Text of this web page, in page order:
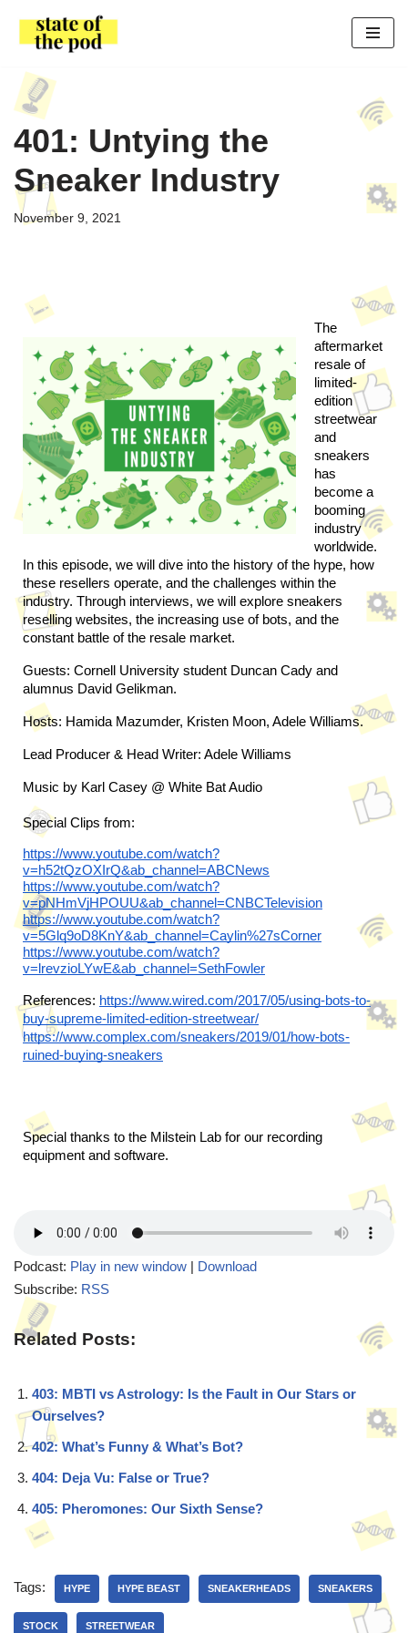
Skip
content
401: Untying the
Sneaker Industry
November 9, 2021
The
aftermarket
resale of
limited-
edition
streetwear
and
sneakers
has
become a
booming
industry
worldwide.
In this episode, we will dive into the history of the hype, how
these resellers operate, and the challenges within the
industry. Through interviews, we will explore sneakers
reselling websites, the increasing use of bots, and the
constant battle of the resale market.
Guests: Cornell University student Duncan Cady and
alumnus David Gelikman.
Hosts: Hamida Mazumder, Kristen Moon, Adele Williams.
Lead Producer & Head Writer: Adele Williams
Music by Karl Casey @ White Bat Audio
Special Clips from:
https://www.youtube.com/watch?
v=h52tQzOXIrQ&ab_channel=ABCNews
https://www.youtube.com/watch?
v=pNHmVjHPOUU&ab_channel=CNBCTelevision
https://www.youtube.com/watch?
v=5Glq9oD8KnY&ab_channel=Caylin%27sCorner
https://www.youtube.com/watch?
v=lrevzioLYwE&ab_channel=SethFowler
References: https://www.wired.com/2017/05/using-bots-to-
buy-supreme-limited-edition-streetwear/
https://www.complex.com/sneakers/2019/01/how-bots-
ruined-buying-sneakers
Special thanks to the Milstein Lab for our recording
equipment and software.
Podcast: Play in new window | Download
Subscribe: RSS
Related Posts:
403: MBTI vs Astrology: Is the Fault in Our Stars or
Ourselves?
402: What’s Funny & What’s Bot?
404: Deja Vu: False or True?
405: Pheromones: Our Sixth Sense?
Tags: HYPE HYPE BEAST SNEAKERHEADS SNEAKERS
STOCK STREETWEAR